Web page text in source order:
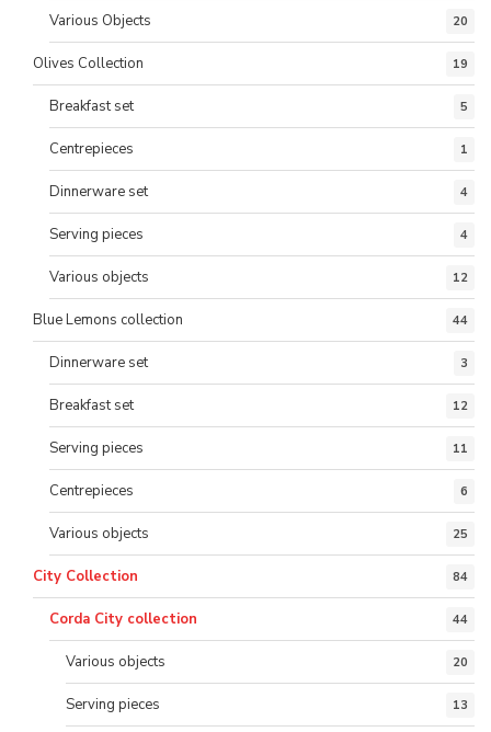
Various Objects 20
Olives Collection 19
Breakfast set 5
Centrepieces 1
Dinnerware set 4
Serving pieces 4
Various objects 12
Blue Lemons collection 44
Dinnerware set 3
Breakfast set 12
Serving pieces 11
Centrepieces 6
Various objects 25
City Collection 84
Corda City collection 44
Various objects 20
Serving pieces 13